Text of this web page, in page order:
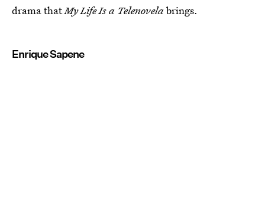
drama thatMy Life Is a Telenovelabrings.
Enrique Sapene